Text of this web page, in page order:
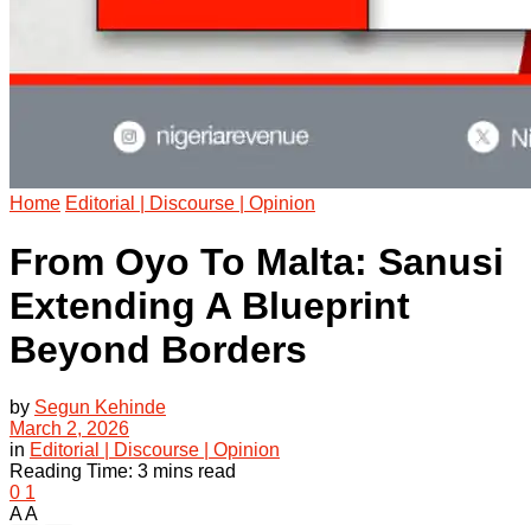
Home Editorial | Discourse | Opinion
From Oyo To Malta: Sanusi
Extending A Blueprint
Beyond Borders
by Segun Kehinde
March 2, 2026
in Editorial | Discourse | Opinion
Reading Time: 3 mins read
0 1
AA